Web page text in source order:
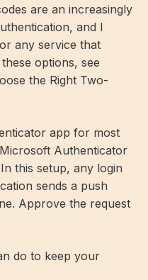
are an increasingly
and I
any service that
options, see
the Right Two-
app for most
Authenticator
this setup, any login
sends a push
Approve the request
do to keep your